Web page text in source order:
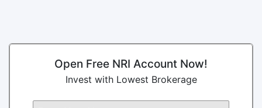
Open Free NRI Account Now!
Invest with Lowest Brokerage